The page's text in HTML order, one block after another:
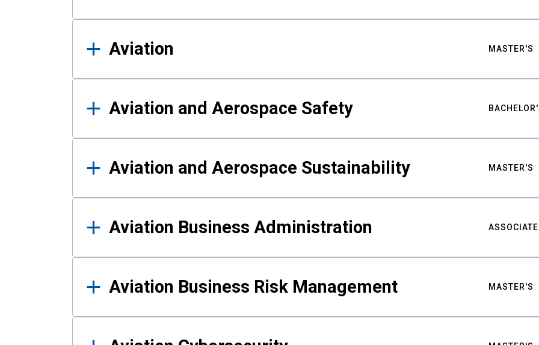
Aviation MASTER'S
Aviation and Aerospace Safety
Aviation and Aerospace Sustainability MASTER'S
Aviation Business Administration ASSOCIATE
Aviation Business Risk Management MASTER'S